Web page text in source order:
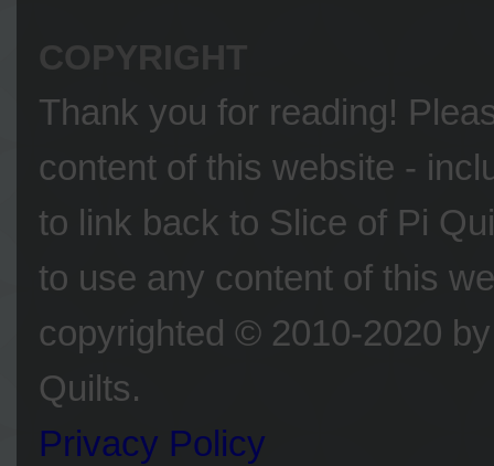
COPYRIGHT
Thank you for reading!
content of this website -
to link back to Slice of Pi
to use any content of this
copyrighted © 2010-2020
Quilts.
Privacy Policy